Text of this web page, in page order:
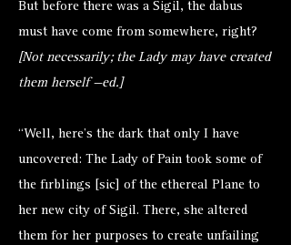
But before there was a Sigil, the dabus
must have come from somewhere, right?
[Not necessarily; the Lady may have created
them herself —ed.]
“Well, here’s the dark that only I have
uncovered: The Lady of Pain took some of
the firblings [sic] of the ethereal Plane to
her new city of Sigil. There, she altered
them for her purposes to create unfailing